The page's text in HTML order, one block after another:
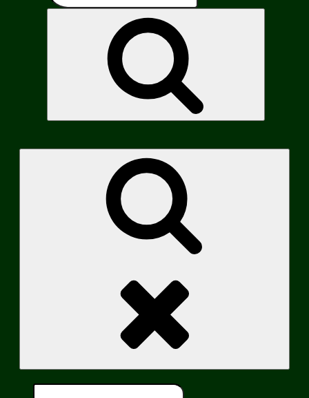
Search